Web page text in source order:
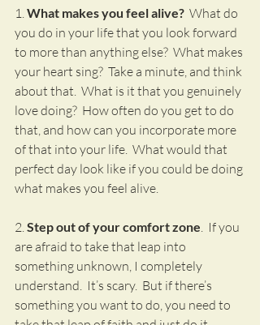
1. What makes you feel alive? What do
you do in your life that you look forward
to more than anything else?  What makes
your heart sing?  Take a minute, and think
about that.  What is it that you genuinely
love doing?  How often do you get to do
that, and how can you incorporate more
of that into your life.  What would that
perfect day look like if you could be doing
what makes you feel alive.
2. Step out of your comfort zone.  If you
are afraid to take that leap into
something unknown, I completely
understand.  It’s scary.  But if there’s
something you want to do, you need to